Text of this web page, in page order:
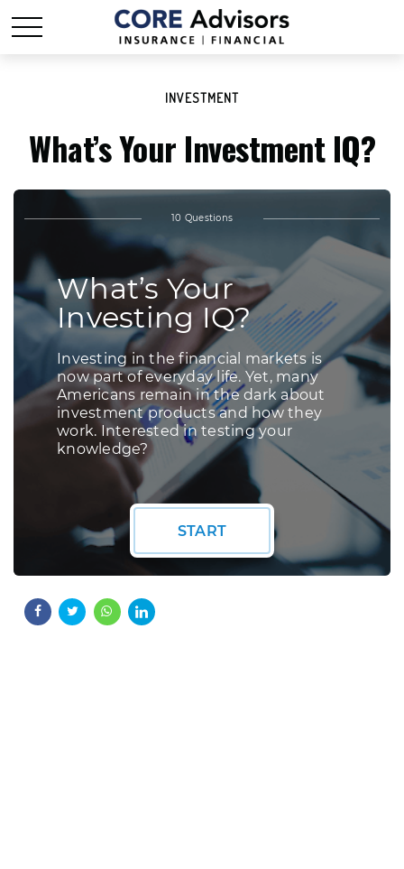
INVESTMENT
What’s Your Investment IQ?